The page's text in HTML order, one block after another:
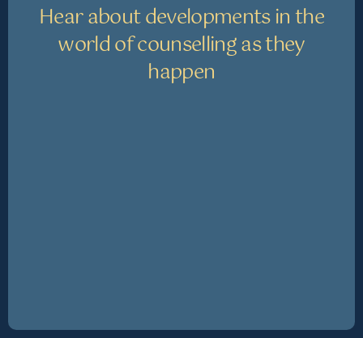
Hear about developments in the
world of counselling as they
happen